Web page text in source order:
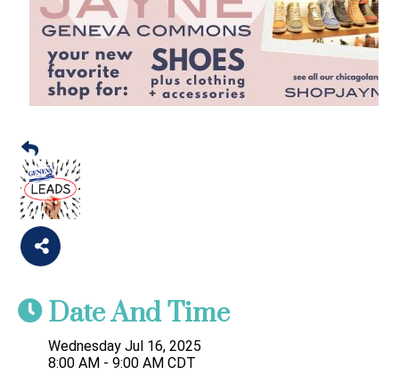
Date And Time
Wednesday Jul 16, 2025
8:00 AM - 9:00 AM CDT